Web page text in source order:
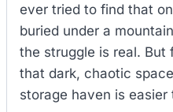
ever tried to find that
buried under a
the struggle is real. But
that dark, chaotic
storage haven is easier